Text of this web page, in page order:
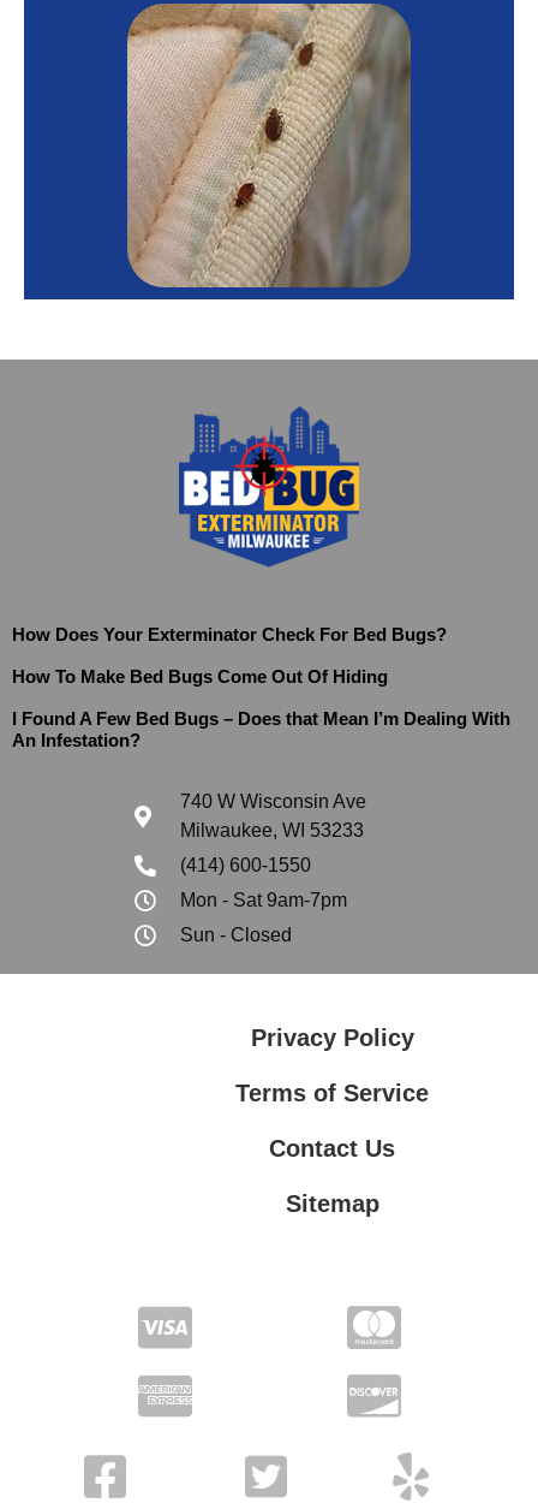
How Does Your Exterminator Check For Bed Bugs?
How To Make Bed Bugs Come Out Of Hiding
I Found A Few Bed Bugs – Does that Mean I’m Dealing With
An Infestation?
740 W Wisconsin Ave
Milwaukee, WI 53233
(414) 600-1550
Mon - Sat 9am-7pm
Sun - Closed
Privacy Policy
Terms of Service
Contact Us
Sitemap